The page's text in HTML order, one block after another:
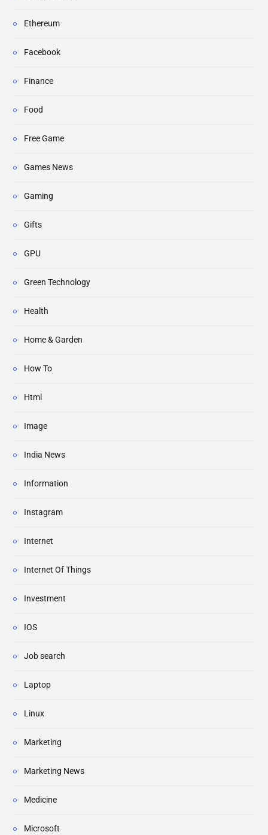
Ethereum
Facebook
Finance
Food
Free Game
Games News
Gaming
Gifts
GPU
Green Technology
Health
Home & Garden
How To
Html
Image
India News
Information
Instagram
Internet
Internet Of Things
Investment
IOS
Job search
Laptop
Linux
Marketing
Marketing News
Medicine
Microsoft